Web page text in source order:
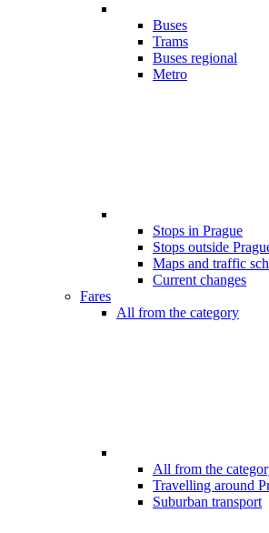
Buses
Trams
Buses regional
Metro
Stops in Prague
Stops outside
Maps and traffic
Current changes
Fares
All from the category
All from the
Travelling around
Suburban transport